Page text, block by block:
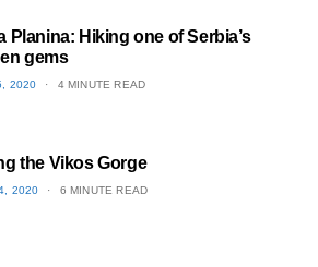
Planina: Hiking one of Serbia’s
gems
2020 4 MINUTE READ
the Vikos Gorge
2020 6 MINUTE READ